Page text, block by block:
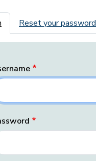
tabs
Reset your password